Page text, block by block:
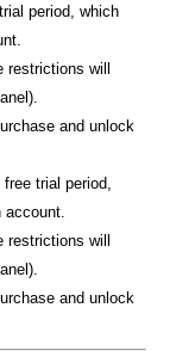
period, which
will
and unlock
trial period,
will
and unlock